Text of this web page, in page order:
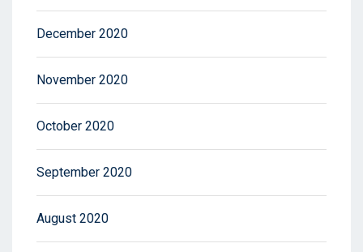
December 2020
November 2020
October 2020
September 2020
August 2020